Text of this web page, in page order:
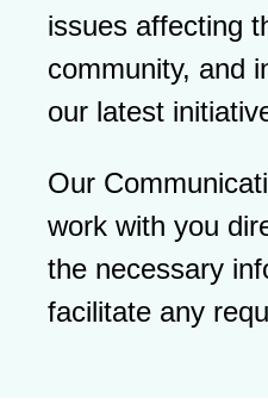
issues affecting
community, and
our latest
Our
work with you
the necessary
facilitate any